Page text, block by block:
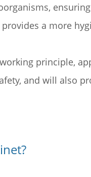
a more
principle,
and will also
?